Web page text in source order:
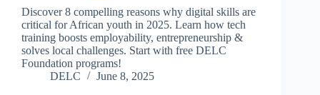
Discover 8 compelling reasons why digital skills are
critical for African youth in 2025. Learn how tech
training boosts employability, entrepreneurship &
solves local challenges. Start with free DELC
Foundation programs!
DELC
June 8, 2025